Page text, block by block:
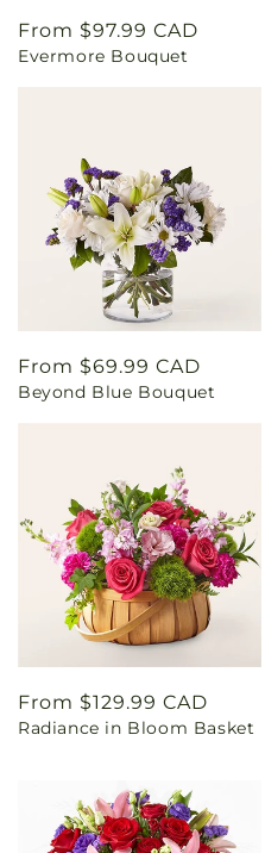
Regular
price
From $97.99 CAD
Evermore Bouquet
Regular
price
From $69.99 CAD
Beyond Blue Bouquet
Regular
price
From $129.99 CAD
Radiance in Bloom Basket